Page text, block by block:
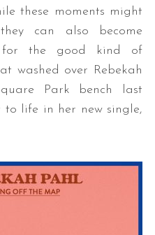
these moments might
can also become
for the good kind of
washed over Rebekah
Park bench last
to life in her new single,